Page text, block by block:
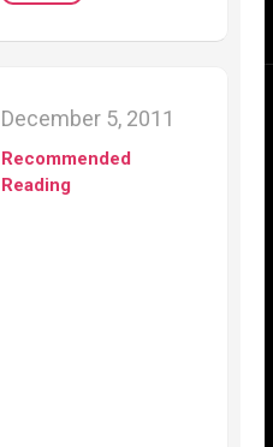
December 5, 2011
Recommended
Reading